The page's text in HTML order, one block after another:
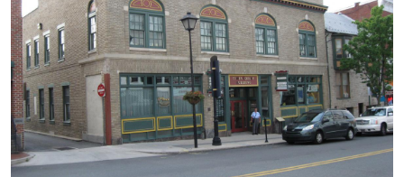
The light green David McConaughy House is in the
two other interesting structures (at least interesting to
right of the McConaughy House is the peach colored
that was the drugstore and bookshop of Alexander
many decades, and at the time of the Battle of
the left of the McConaughy House is a red brick